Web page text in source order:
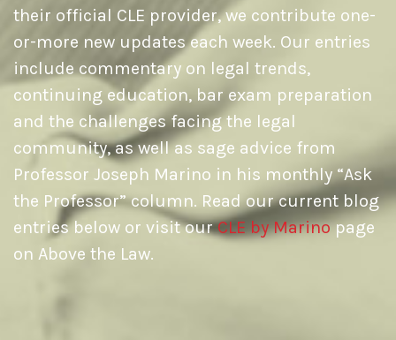
their official CLE provider, we contribute one-
or-more new updates each week. Our entries
include commentary on legal trends,
continuing education, bar exam preparation
and the challenges facing the legal
community, as well as sage advice from
Professor Joseph Marino in his monthly “Ask
the Professor” column. Read our current blog
entries below or visit ourCLE by Marinopage
on Above the Law.